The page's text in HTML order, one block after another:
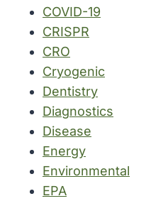
COVID-19
CRISPR
CRO
Cryogenic
Dentistry
Diagnostics
Disease
Energy
Environmental
EPA